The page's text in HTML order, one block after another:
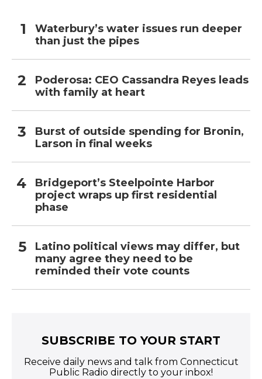
Waterbury’s water issues run deeper
than just the pipes
Poderosa: CEO Cassandra Reyes leads
with family at heart
Burst of outside spending for Bronin,
Larson in final weeks
Bridgeport’s Steelpointe Harbor
project wraps up first residential
phase
Latino political views may differ, but
many agree they need to be
reminded their vote counts
SUBSCRIBE TO YOUR START
Receive daily news and talk from Connecticut
Public Radio directly to your inbox!